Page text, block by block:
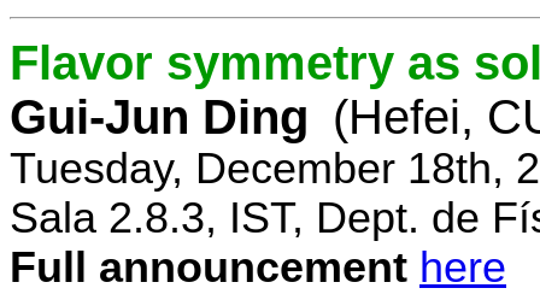
Flavor symmetry as
Gui-Jun Ding (Hefei,
Tuesday, December 18th,
Sala 2.8.3, IST, Dept. de
Full announcement here